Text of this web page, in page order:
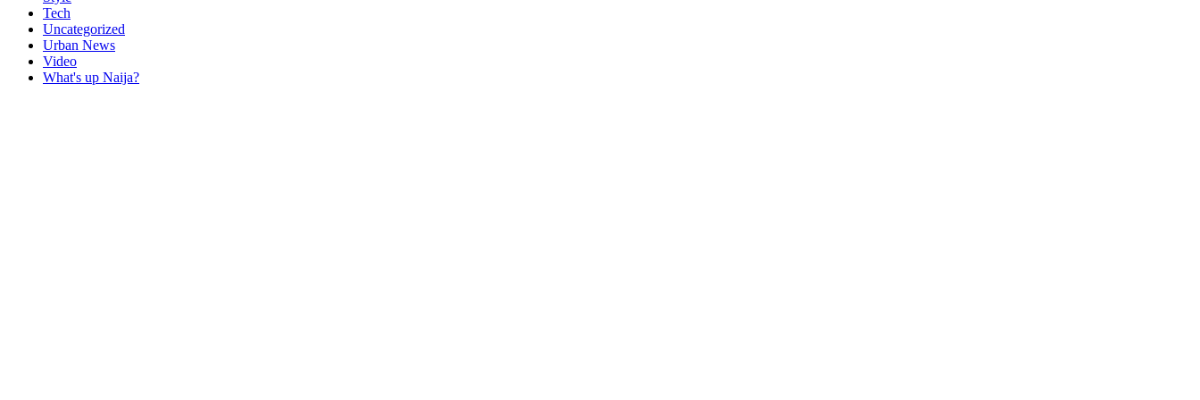
Tech
Uncategorized
Urban News
Video
What's up Naija?